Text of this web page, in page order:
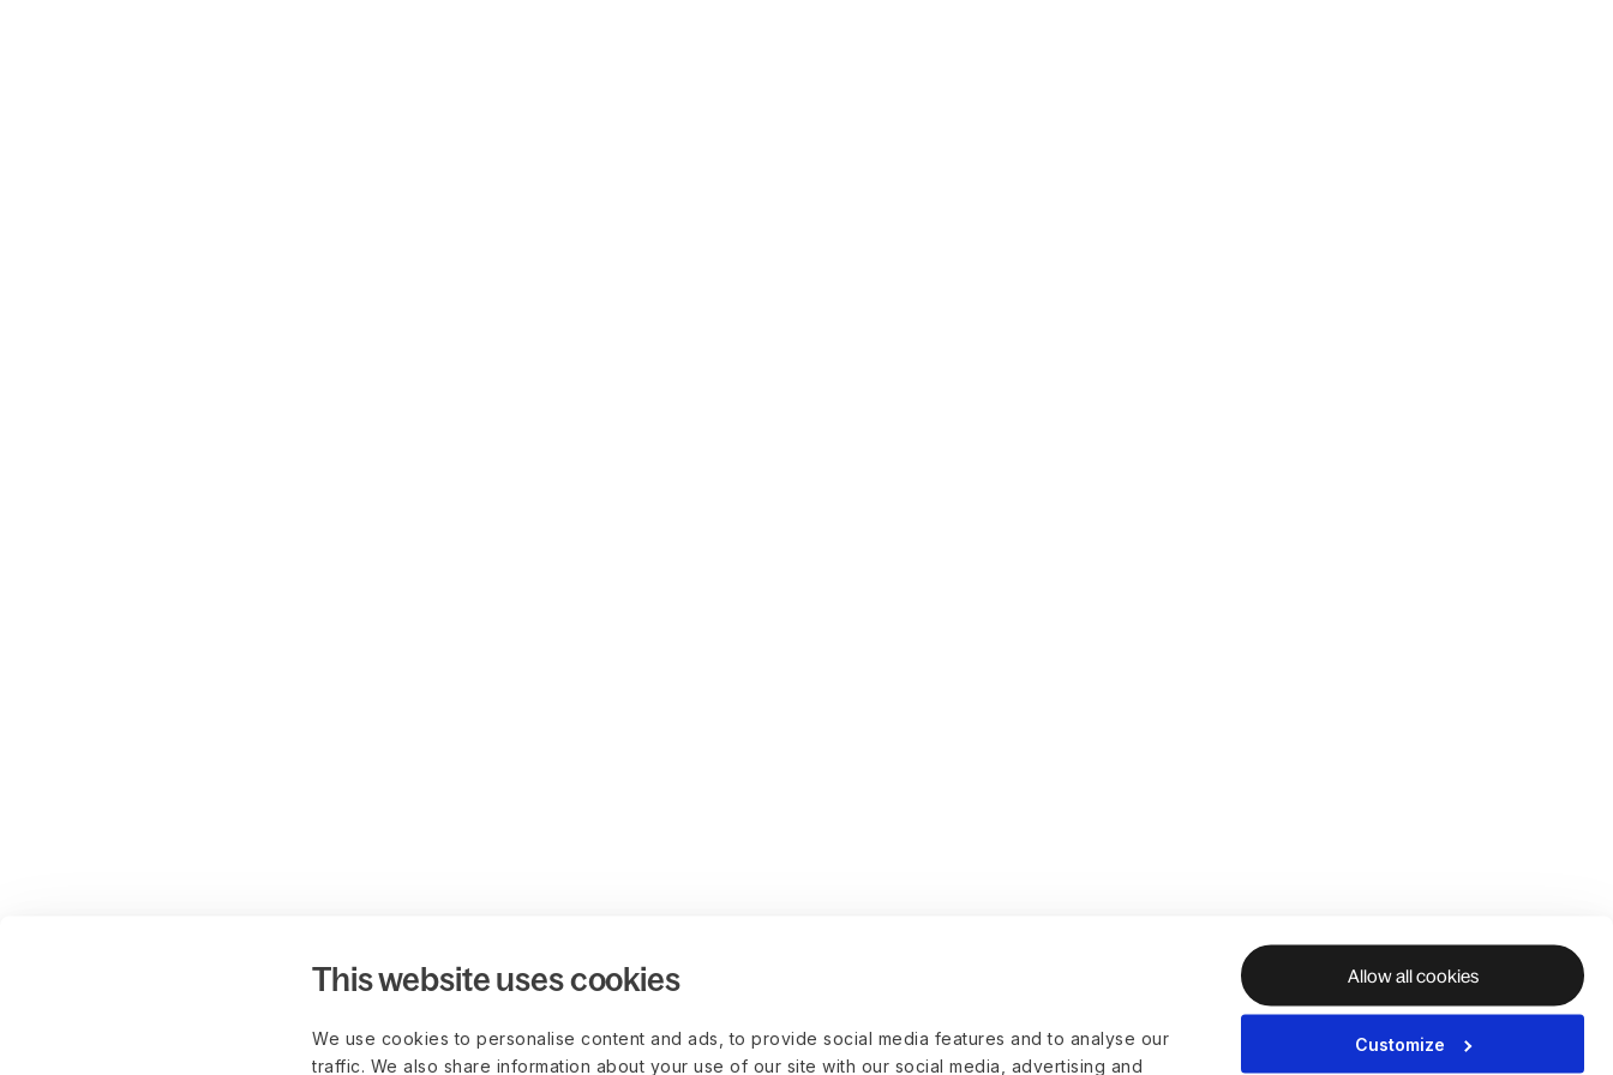
This website uses cookies
We use cookies to personalise content and ads, to provide social media features and to analyse our
traffic. We also share information about your use of our site with our social media, advertising and
Allow all cookies
Customize